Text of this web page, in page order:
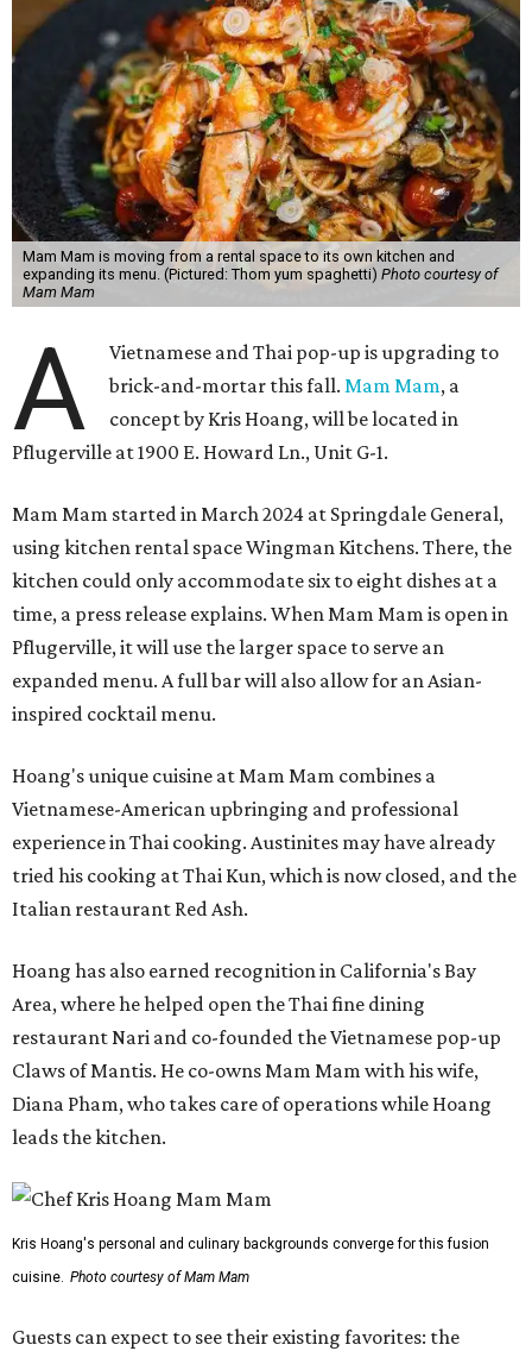
Mam Mam is moving from a rental space to its own kitchen and
expanding its menu. (Pictured: Thom yum spaghetti) Photo courtesy of
Mam Mam
A
Vietnamese and Thai pop-up is upgrading to
brick-and-mortar this fall.Mam Mam, a
concept by Kris Hoang, will be located in
Pflugerville at 1900 E. Howard Ln., Unit G-1.
Mam Mam started in March 2024 at Springdale General,
using kitchen rental space Wingman Kitchens. There, the
kitchen could only accommodate six to eight dishes at a
time, a press release explains. When Mam Mam is open in
Pflugerville, it will use the larger space to serve an
expanded menu. A full bar will also allow for an Asian-
inspired cocktail menu.
Hoang's unique cuisine at Mam Mam combines a
Vietnamese-American upbringing and professional
experience in Thai cooking. Austinites may have already
tried his cooking at Thai Kun, which is now closed, and the
Italian restaurant Red Ash.
Hoang has also earned recognition in California's Bay
Area, where he helped open the Thai fine dining
restaurant Nari and co-founded the Vietnamese pop-up
Claws of Mantis. He co-owns Mam Mam with his wife,
Diana Pham, who takes care of operations while Hoang
leads the kitchen.
Kris Hoang's personal and culinary backgrounds converge for this fusion
cuisine. Photo courtesy of Mam Mam
Guests can expect to see their existing favorites: the